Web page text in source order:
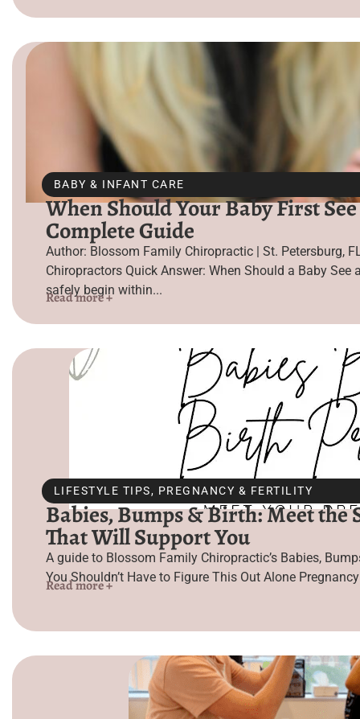
BABY & INFANT CARE
When Should Your Baby First
Complete Guide
Author: Blossom Family Chiropractic | St. Petersburg,
Chiropractors Quick Answer: When Should a Baby
safely begin within...
Read more +
LIFESTYLE TIPS, PREGNANCY & FERTILITY
Babies, Bumps & Birth: Meet the
That Will Support You
A guide to Blossom Family Chiropractic’s Babies,
You Shouldn’t Have to Figure This Out Alone
Read more +